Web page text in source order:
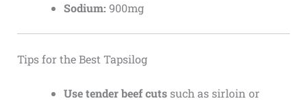
Sodium: 900mg
Tips for the Best Tapsilog
Use tender beef cutssuch as sirloin or